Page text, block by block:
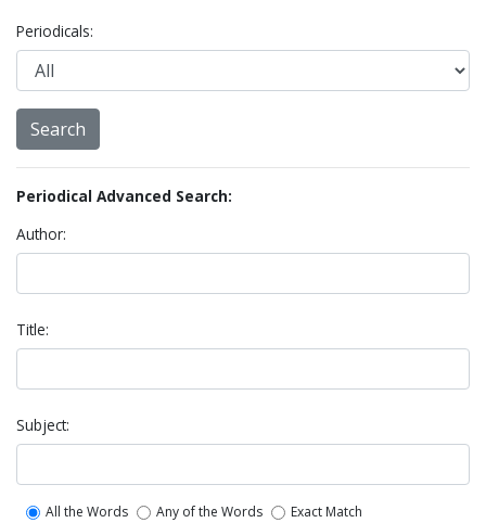
Periodicals:
Periodical Advanced Search:
Author:
Title:
Subject:
All the Words Any of the Words Exact Match